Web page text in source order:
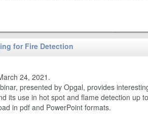
for Fire Detection
24, 2021.
presented by Opgal, provides
its use in hot spot and flame detection up
in pdf and PowerPoint formats.